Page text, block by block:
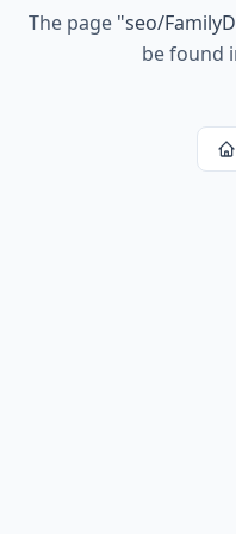
The page "seo/
be found